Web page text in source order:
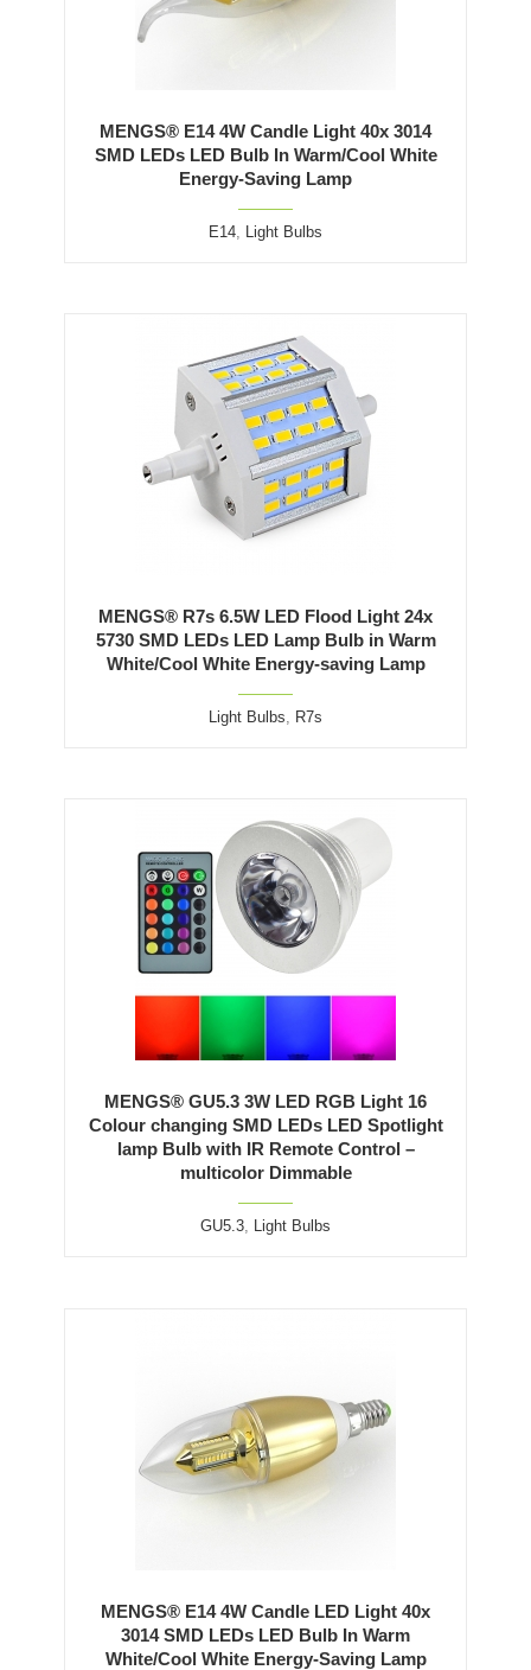
MENGS® E14 4W Candle Light 40x 3014
SMD LEDs LED Bulb In Warm/Cool White
Energy-Saving Lamp
E14, Light Bulbs
MENGS® R7s 6.5W LED Flood Light 24x
5730 SMD LEDs LED Lamp Bulb in Warm
White/Cool White Energy-saving Lamp
Light Bulbs, R7s
MENGS® GU5.3 3W LED RGB Light 16
Colour changing SMD LEDs LED Spotlight
lamp Bulb with IR Remote Control –
multicolor Dimmable
GU5.3, Light Bulbs
MENGS® E14 4W Candle LED Light 40x
3014 SMD LEDs LED Bulb In Warm
White/Cool White Energy-Saving Lamp